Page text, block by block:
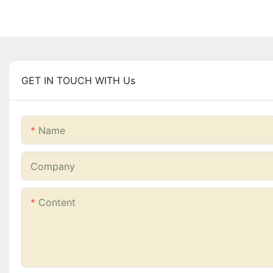
GET IN TOUCH WITH Us
Name
Company
Content